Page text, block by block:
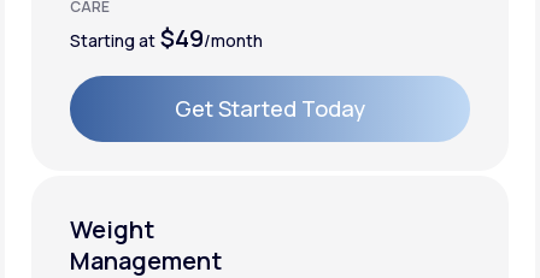
CARE
Starting at $49/month
Get Started Today
Weight
Management